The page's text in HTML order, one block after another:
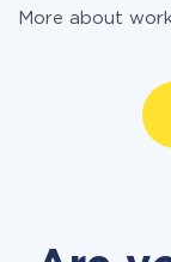
More about